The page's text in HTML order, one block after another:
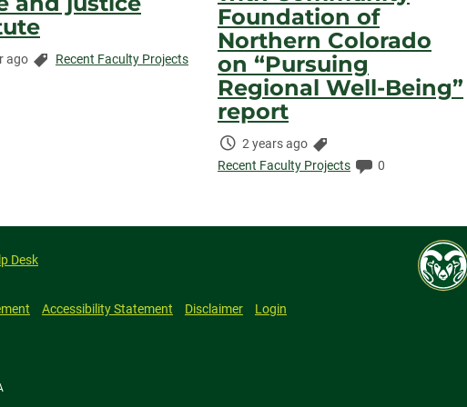
ago Categories:
Recent Faculty Projects
Foundation of
Northern Colorado
on “Pursuing
Regional Well-Being”
report
Time
Elapsed:
2 years ago
Recent Faculty Projects
Comments:
0
Desk
Accessibility Statement Disclaimer Login
Colorado
State
University